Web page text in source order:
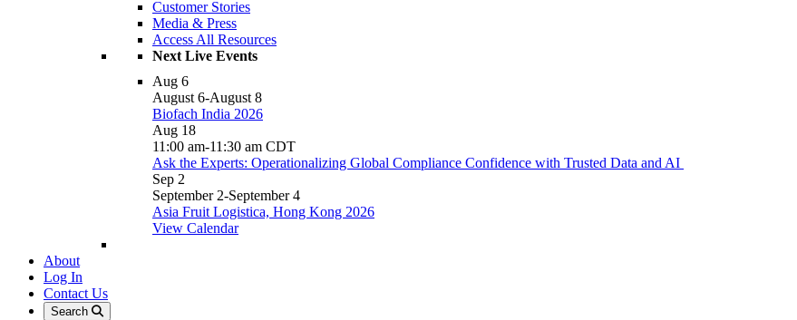
Customer Stories
Media & Press
Access All Resources
Next Live Events
Aug 6
August 6-August 8
Biofach India 2026
Aug 18
11:00 am-11:30 am CDT
Ask the Experts: Operationalizing Global Compliance Confidence with Trusted Data and AI
Sep 2
September 2-September 4
Asia Fruit Logistica, Hong Kong 2026
View Calendar
About
Log In
Contact Us
Search